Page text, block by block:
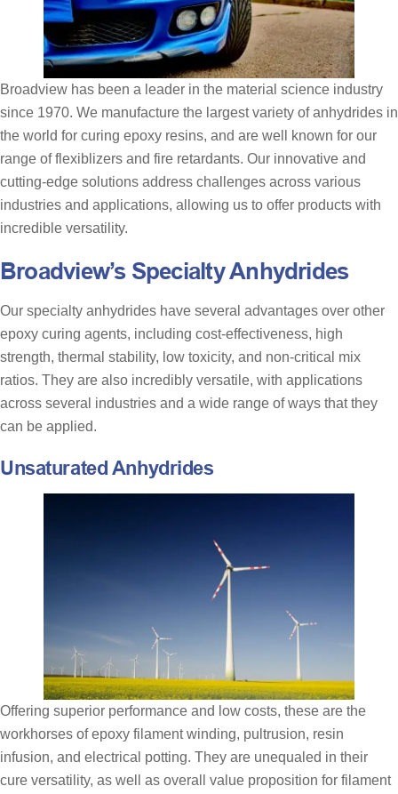
Broadview has been a leader in the material science industry
since 1970. We manufacture the largest variety of anhydrides in
the world for curing epoxy resins, and are well known for our
range of flexiblizers and fire retardants. Our innovative and
cutting-edge solutions address challenges across various
industries and applications, allowing us to offer products with
incredible versatility.
Broadview’s Specialty Anhydrides
Our specialty anhydrides have several advantages over other
epoxy curing agents, including cost-effectiveness, high
strength, thermal stability, low toxicity, and non-critical mix
ratios. They are also incredibly versatile, with applications
across several industries and a wide range of ways that they
can be applied.
Unsaturated Anhydrides
Offering superior performance and low costs, these are the
workhorses of epoxy filament winding, pultrusion, resin
infusion, and electrical potting. They are unequaled in their
cure versatility, as well as overall value proposition for filament